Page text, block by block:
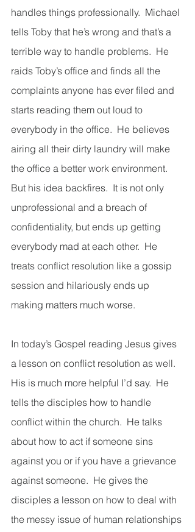
handles things professionally.  Michael
tells Toby that he’s wrong and that’s a
terrible way to handle problems.  He
raids Toby’s office and finds all the
complaints anyone has ever filed and
starts reading them out loud to
everybody in the office.  He believes
airing all their dirty laundry will make
the office a better work environment.
But his idea backfires.  It is not only
unprofessional and a breach of
confidentiality, but ends up getting
everybody mad at each other.  He
treats conflict resolution like a gossip
session and hilariously ends up
making matters much worse.
In today’s Gospel reading Jesus gives
a lesson on conflict resolution as well.
His is much more helpful I’d say.  He
tells the disciples how to handle
conflict within the church.  He talks
about how to act if someone sins
against you or if you have a grievance
against someone.  He gives the
disciples a lesson on how to deal with
the messy issue of human relationships